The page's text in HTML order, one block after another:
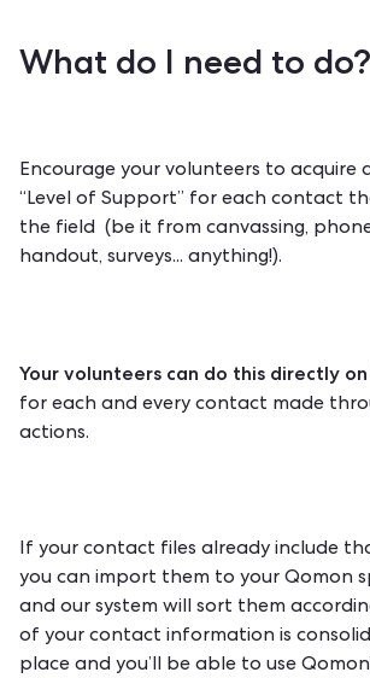
What do I need to do?
Encourage your volunteers to acquire
“Level of Support” for each contact
the field (be it from canvassing,
handout, surveys... anything!).
Your volunteers can do this directly
for each and every contact made
actions.
If your contact files already include
you can import them to your Qomon
and our system will sort them
of your contact information is
place and you’ll be able to use